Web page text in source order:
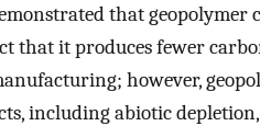
that
that it produces fewer
however,
including abiotic